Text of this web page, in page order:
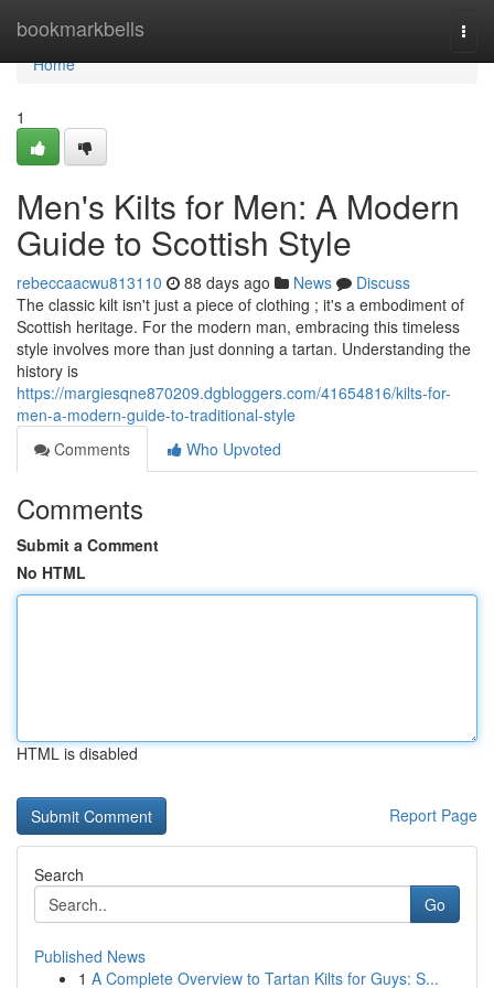
bookmarkbells
Home
Home
1
Men's Kilts for Men: A Modern
Guide to Scottish Style
rebeccaacwu813110 88 days ago News
Discuss
The classic kilt isn't just a piece of clothing ; it's a embodiment of
Scottish heritage. For the modern man, embracing this timeless
style involves more than just donning a tartan. Understanding the
history is
https://margiesqne870209.dgbloggers.com/41654816/kilts-for-
men-a-modern-guide-to-traditional-style
Comments
Who Upvoted
Comments
Submit a Comment
No HTML
HTML is disabled
Report Page
Search
Go
Published News
1 A Complete Overview to Tartan Kilts for Guys: S...